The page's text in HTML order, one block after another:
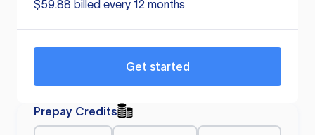
$59.88 billed every 12 months
Get started
Prepay Credits